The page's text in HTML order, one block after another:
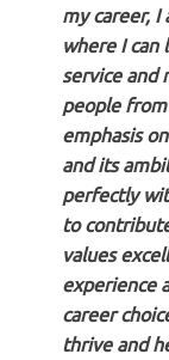
my career, I
where I can
service and
people from
emphasis
and its
perfectly
to
values
experience
career
thrive and